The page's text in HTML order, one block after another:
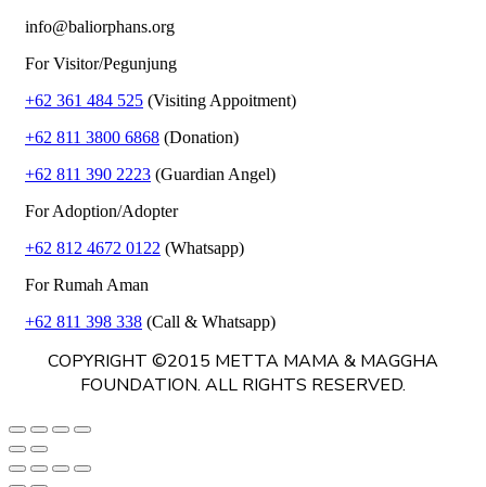
info@baliorphans.org
For Visitor/Pegunjung
+62 361 484 525 (Visiting Appoitment)
+62 811 3800 6868 (Donation)
+62 811 390 2223 (Guardian Angel)
For Adoption/Adopter
+62 812 4672 0122 (Whatsapp)
For Rumah Aman
+62 811 398 338 (Call & Whatsapp)
COPYRIGHT ©2015 METTA MAMA & MAGGHA
FOUNDATION. ALL RIGHTS RESERVED.